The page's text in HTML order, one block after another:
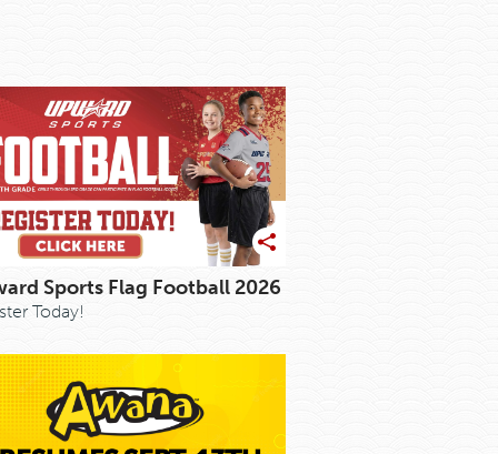
Sports Flag Football 2026
Today!